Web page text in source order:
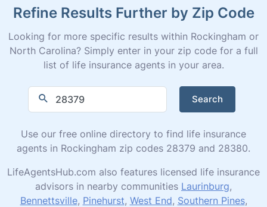
Refine Results Further by Zip Code
Looking for more specific results within Rockingham or
North Carolina? Simply enter in your zip code for a full
list of life insurance agents in your area.
Search
Use our free online directory to find life insurance
agents in Rockingham zip codes 28379 and 28380.
LifeAgentsHub.com also features licensed life insurance
advisors in nearby communities Laurinburg,
Bennettsville, Pinehurst, West End, Southern Pines,